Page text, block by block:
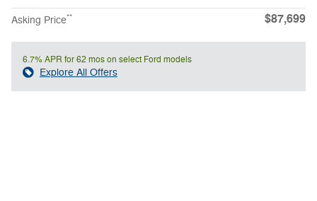
Asking Price** $87,699
6.7% APR for 62 mos on select Ford models
Explore All Offers